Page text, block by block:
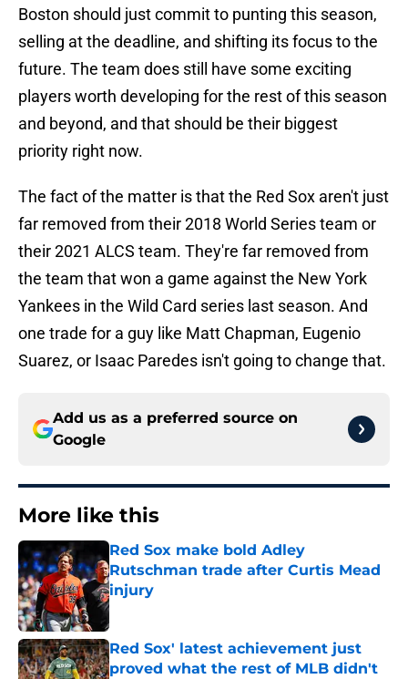
Boston should just commit to punting this season,
selling at the deadline, and shifting its focus to the
future. The team does still have some exciting
players worth developing for the rest of this season
and beyond, and that should be their biggest
priority right now.
The fact of the matter is that the Red Sox aren't just
far removed from their 2018 World Series team or
their 2021 ALCS team. They're far removed from
the team that won a game against the New York
Yankees in the Wild Card series last season. And
one trade for a guy like Matt Chapman, Eugenio
Suarez, or Isaac Paredes isn't going to change that.
Add us as a preferred source on
Google
More like this
Red Sox make bold Adley
Rutschman trade after Curtis Mead
injury
Published by on Invalid Date
Red Sox' latest achievement just
proved what the rest of MLB didn't